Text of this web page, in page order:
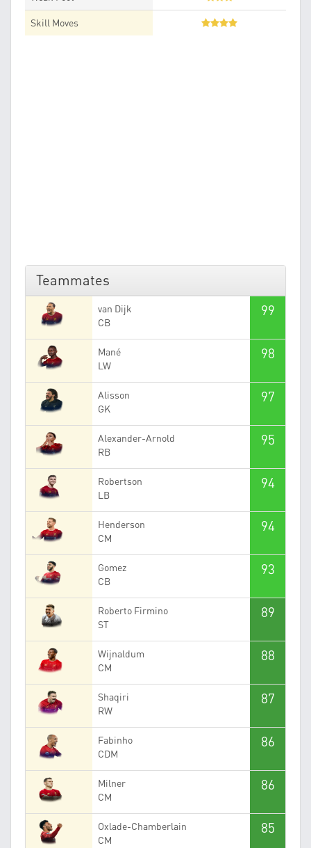
Skill Moves
Teammates
van Dijk
CB
99
Mané
LW
98
Alisson
GK
97
Alexander-Arnold
RB
95
Robertson
LB
94
Henderson
CM
94
Gomez
CB
93
Roberto Firmino
ST
89
Wijnaldum
CM
88
Shaqiri
RW
87
Fabinho
CDM
86
Milner
CM
86
Oxlade-Chamberlain
CM
85